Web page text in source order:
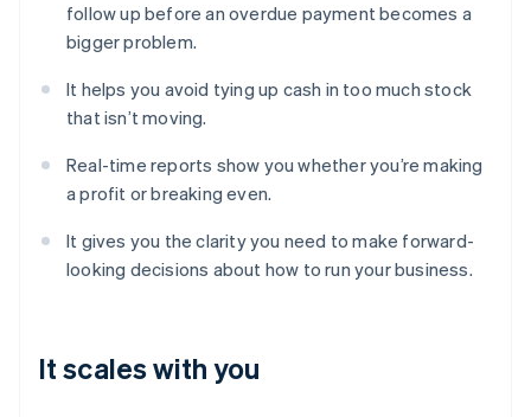
follow up before an overdue payment becomes a
bigger problem.
It helps you avoid tying up cash in too much stock
that isn’t moving.
Real-time reports show you whether you’re making
a profit or breaking even.
It gives you the clarity you need to make forward-
looking decisions about how to run your business.
It scales with you